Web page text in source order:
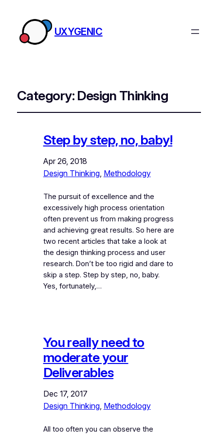
UXYGENIC
Category: Design Thinking
Step by step, no, baby!
Apr 26, 2018
Design Thinking, Methodology
The pursuit of excellence and the
excessively high process orientation
often prevent us from making progress
and achieving great results. So here are
two recent articles that take a look at
the design thinking process and user
research. Don’t be too rigid and dare to
skip a step. Step by step, no, baby.
Yes, fortunately,…
You really need to
moderate your
Deliverables
Dec 17, 2017
Design Thinking, Methodology
All too often you can observe the